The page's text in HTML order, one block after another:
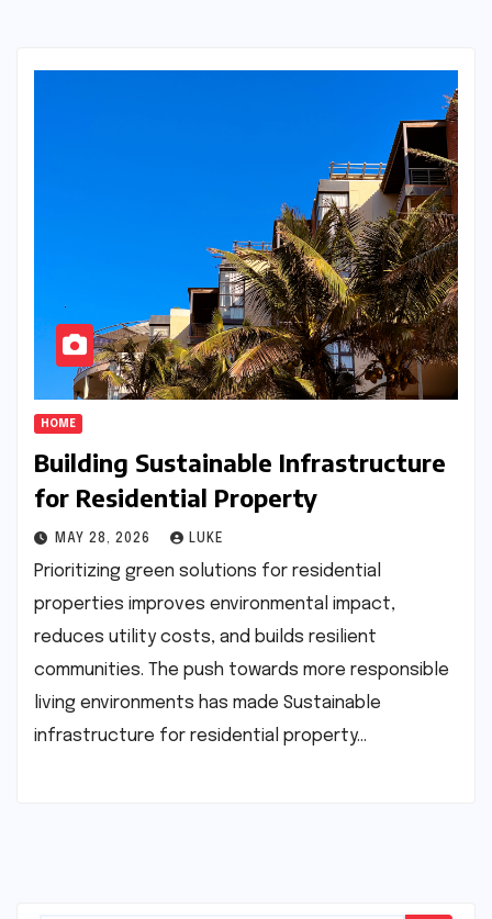
HOME
Building Sustainable Infrastructure
for Residential Property
MAY 28, 2026 LUKE
Prioritizing green solutions for residential
properties improves environmental impact,
reduces utility costs, and builds resilient
communities. The push towards more responsible
living environments has made Sustainable
infrastructure for residential property…